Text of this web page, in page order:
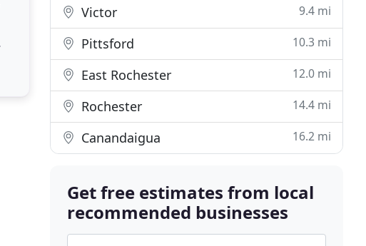
Victor 9.4 mi
Pittsford 10.3 mi
East Rochester 12.0 mi
Rochester 14.4 mi
Canandaigua 16.2 mi
Get free estimates from local
recommended businesses